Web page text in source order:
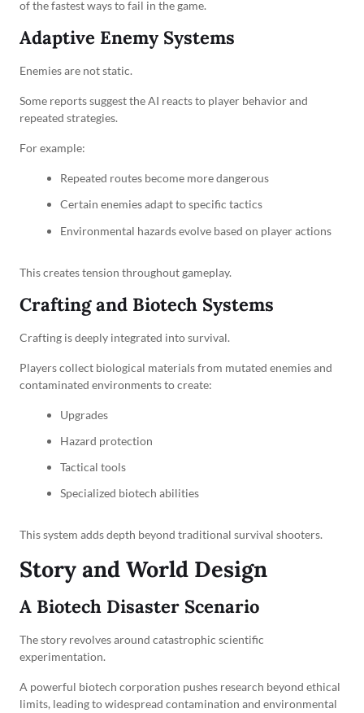
of the fastest ways to fail in the game.
Adaptive Enemy Systems
Enemies are not static.
Some reports suggest the AI reacts to player behavior and
repeated strategies.
For example:
Repeated routes become more dangerous
Certain enemies adapt to specific tactics
Environmental hazards evolve based on player actions
This creates tension throughout gameplay.
Crafting and Biotech Systems
Crafting is deeply integrated into survival.
Players collect biological materials from mutated enemies and
contaminated environments to create:
Upgrades
Hazard protection
Tactical tools
Specialized biotech abilities
This system adds depth beyond traditional survival shooters.
Story and World Design
A Biotech Disaster Scenario
The story revolves around catastrophic scientific
experimentation.
A powerful biotech corporation pushes research beyond ethical
limits, leading to widespread contamination and environmental